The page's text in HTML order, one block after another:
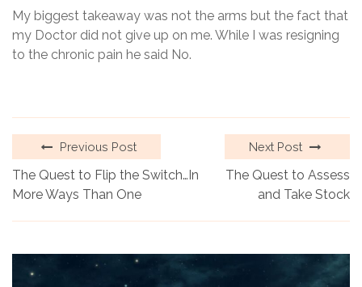
My biggest takeaway was not the arms but the fact that
my Doctor did not give up on me. While I was resigning
to the chronic pain he said No.
Previous Post
The Quest to Flip the Switch…In
More Ways Than One
Next Post
The Quest to Assess
and Take Stock